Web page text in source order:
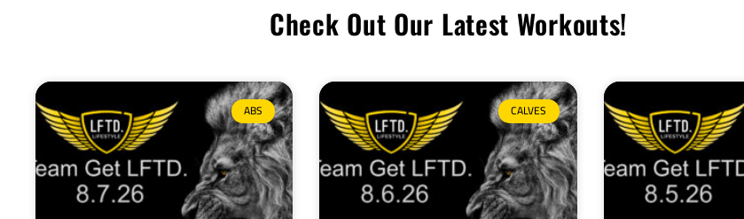
Check Out Our Latest Workouts!
ABS CALVES